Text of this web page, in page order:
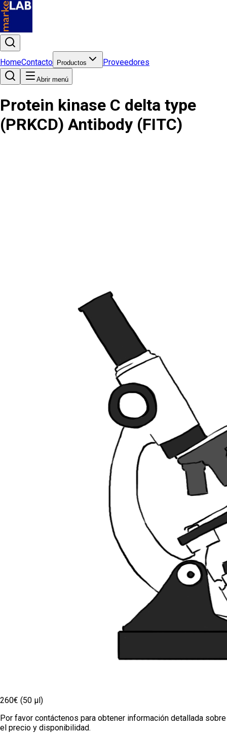
HomeContacto Productos Proveedores
Abrir menú
Protein kinase C delta type
(PRKCD) Antibody (FITC)
260€ (50 µl)
Por favor contáctenos para obtener información detallada sobre
el precio y disponibilidad.